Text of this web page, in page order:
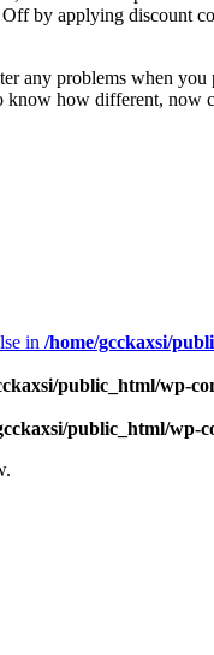
by applying discount
any problems when you
how different, now
in /home/gcckaxsi/
public_html/wp-
public_html/wp-